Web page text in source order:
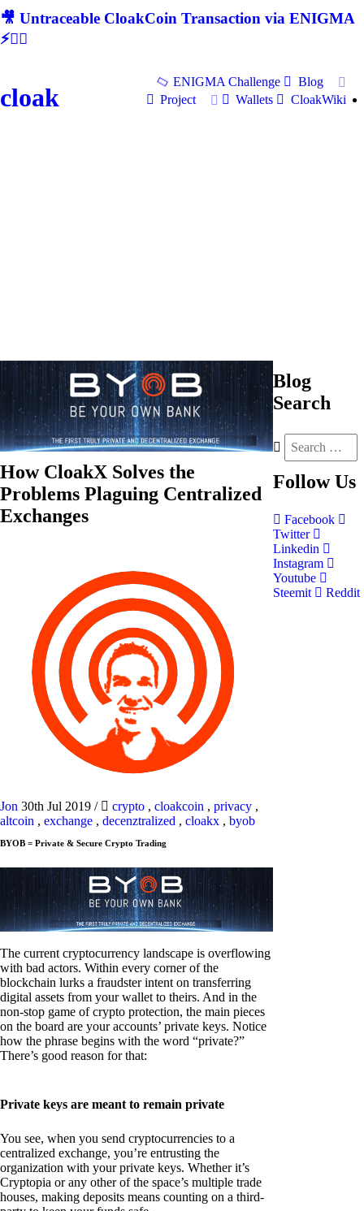
🎥 Untraceable CloakCoin Transaction via ENIGMA
⚡🕵‍♂
cloak
ENIGMA Challenge
Blog
Project
Wallets CloakWiki
How CloakX Solves the
Problems Plaguing Centralized
Exchanges
Jon 30th Jul 2019 / crypto , cloakcoin , privacy ,
altcoin , exchange , decenztralized , cloakx , byob
BYOB = Private & Secure Crypto Trading
The current cryptocurrency landscape is overflowing
with bad actors. Within every corner of the
blockchain lurks a fraudster intent on transferring
digital assets from your wallet to theirs. And in the
non-stop game of crypto protection, the main pieces
on the board are your accounts’ private keys. Notice
how the phrase begins with the word “private?”
There’s good reason for that:
Private keys are meant to remain private
You see, when you send cryptocurrencies to a
centralized exchange, you’re entrusting the
organization with your private keys. Whether it’s
Cryptopia or any other of the space’s multiple trade
houses, making deposits means counting on a third-
Blog
Search
Follow Us
Facebook
Twitter
Linkedin
Instagram
Youtube
Steemit
Reddit